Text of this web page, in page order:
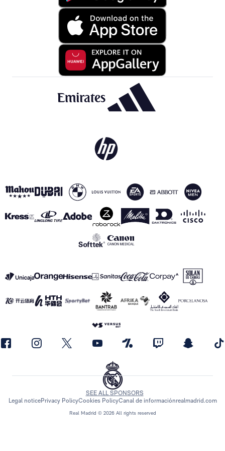
Real Madrid © 2026 All rights reserved
SEE ALL SPONSORS
Legal noticePrivacy PolicyCookies PolicyCanal de informaciónrealmadrid.com